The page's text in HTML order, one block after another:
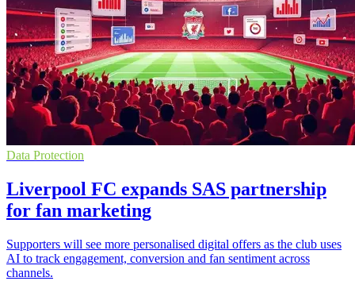
Data Protection
Liverpool FC expands SAS partnership
for fan marketing
Supporters will see more personalised digital offers as the club uses
AI to track engagement, conversion and fan sentiment across
channels.